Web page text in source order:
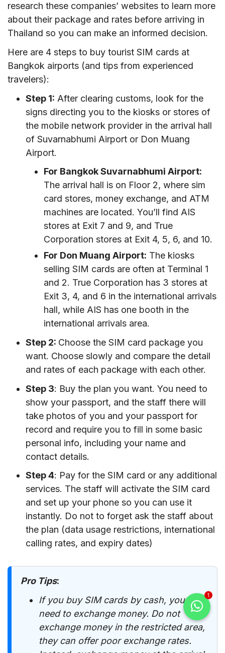
research these companies’ websites to learn more
about their package and rates before arriving in
Thailand so you can make an informed decision.
Here are 4 steps to buy tourist SIM cards at
Bangkok airports (and tips from experienced
travelers):
Step 1: After clearing customs, look for the
signs directing you to the kiosks or stores of
the mobile network provider in the arrival hall
of Suvarnabhumi Airport or Don Muang
Airport.
For Bangkok Suvarnabhumi Airport:
The arrival hall is on Floor 2, where sim
card stores, money exchange, and ATM
machines are located. You’ll find AIS
stores at Exit 7 and 9, and True
Corporation stores at Exit 4, 5, 6, and 10.
For Don Muang Airport: The kiosks
selling SIM cards are often at Terminal 1
and 2. True Corporation has 3 stores at
Exit 3, 4, and 6 in the international arrivals
hall, while AIS has one booth in the
international arrivals area.
Step 2: Choose the SIM card package you
want. Choose slowly and compare the detail
and rates of each package with each other.
Step 3: Buy the plan you want. You need to
show your passport, and the staff there will
take photos of you and your passport for
record and require you to fill in some basic
personal info, including your name and
contact details.
Step 4: Pay for the SIM card or any additional
services. The staff will activate the SIM card
and set up your phone so you can use it
instantly. Do not to forget ask the staff about
the plan (data usage restrictions, international
calling rates, and expiry dates)
Pro Tips:
If you buy SIM cards by cash, you
need to exchange money. Do not
exchange money in the restricted area,
they can offer poor exchange rates.
1